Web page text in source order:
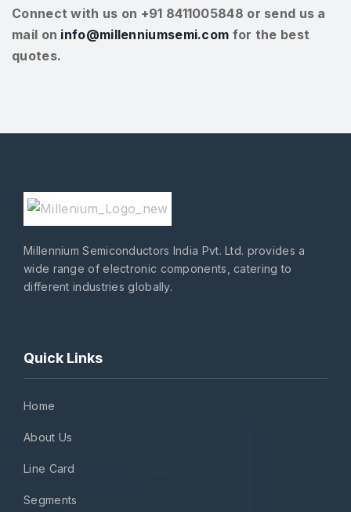
Connect with us on +91 8411005848 or send us a
mail on info@millenniumsemi.com for the best
quotes.
Millennium Semiconductors India Pvt. Ltd. provides a
wide range of electronic components, catering to
different industries globally.
Quick Links
Home
About Us
Line Card
Segments